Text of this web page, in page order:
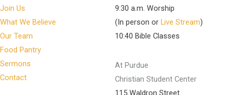
Join Us
What We Believe
Our Team
Food Pantry
Sermons
Contact
9:30 a.m. Worship
(In person or Live Stream)
10:40 Bible Classes
At Purdue
Christian Student Center
115 Waldron Street